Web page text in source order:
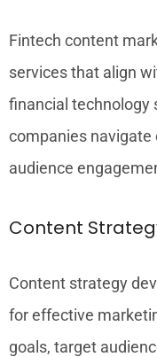
Fintech content
services that align
financial technology
companies navigate
audience
Content
Content strategy
for effective
goals, target